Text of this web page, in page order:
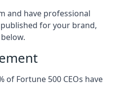
and have professional
for your brand,
of Fortune 500 CEOs have